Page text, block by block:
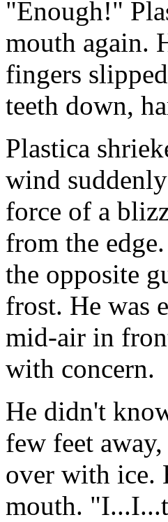
"Enough!"
mouth again.
fingers
teeth down,
Plastica
wind
force of a
from the
the opposite
frost. He was
mid-air in
with concern.
He didn't
few feet
over with ice.
mouth.